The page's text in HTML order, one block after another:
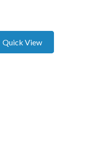
Quick View